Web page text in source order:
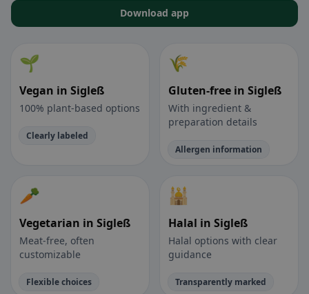
Download app
🌱
Vegan in Sigleß
100% plant-based options
Clearly labeled
🌾
Gluten-free in Sigleß
With ingredient &
preparation details
Allergen information
🥕
Vegetarian in Sigleß
Meat-free, often
customizable
Flexible choices
🕌
Halal in Sigleß
Halal options with clear
guidance
Transparently marked